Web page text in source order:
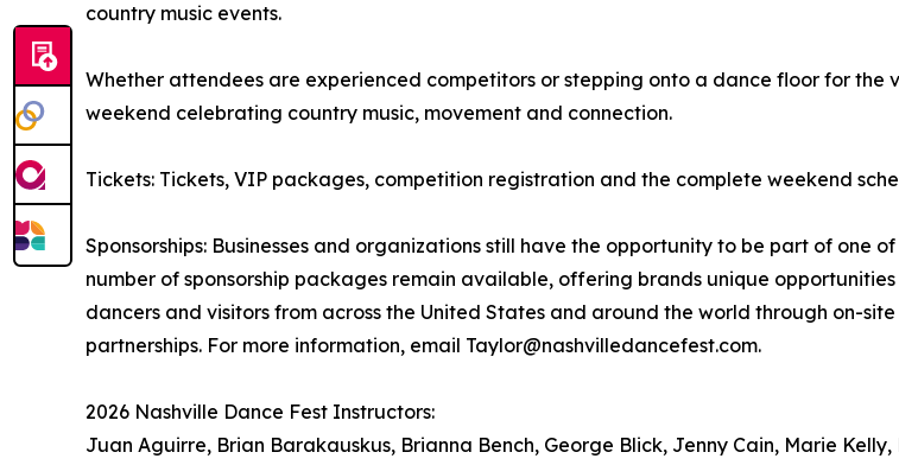
country music events.
Whether attendees are experienced competitors or stepping onto a dance floor for
weekend celebrating country music, movement and connection.
Tickets: Tickets, VIP packages, competition registration and the complete weekend
Sponsorships: Businesses and organizations still have the opportunity to be part of one
number of sponsorship packages remain available, offering brands unique
dancers and visitors from across the United States and around the world through on-
partnerships. For more information, email Taylor@nashvilledancefest.com.
2026 Nashville Dance Fest Instructors:
Juan Aguirre, Brian Barakauskus, Brianna Bench, George Blick, Jenny Cain, Marie